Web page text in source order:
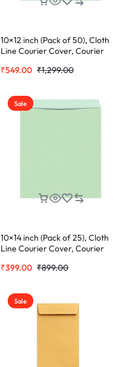
10×12 inch (Pack of 50), Cloth
Line Courier Cover, Courier
Office Letter Document (Cloth
₹1,299.00
₹549.00
Sale
10×14 inch (Pack of 25), Cloth
Line Courier Cover, Courier
Office Letter Document (Cloth
₹899.00
₹399.00
Sale